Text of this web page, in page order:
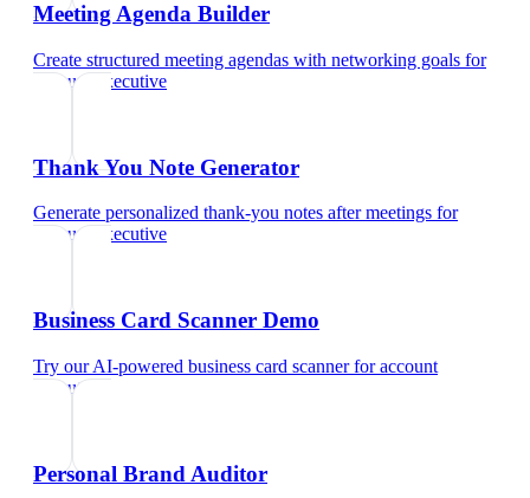
Meeting Agenda Builder
Create structured meeting agendas with networking goals for
account executive
Thank You Note Generator
Generate personalized thank-you notes after meetings for
account executive
Business Card Scanner Demo
Try our AI-powered business card scannerforaccount
executive
Personal Brand Auditor